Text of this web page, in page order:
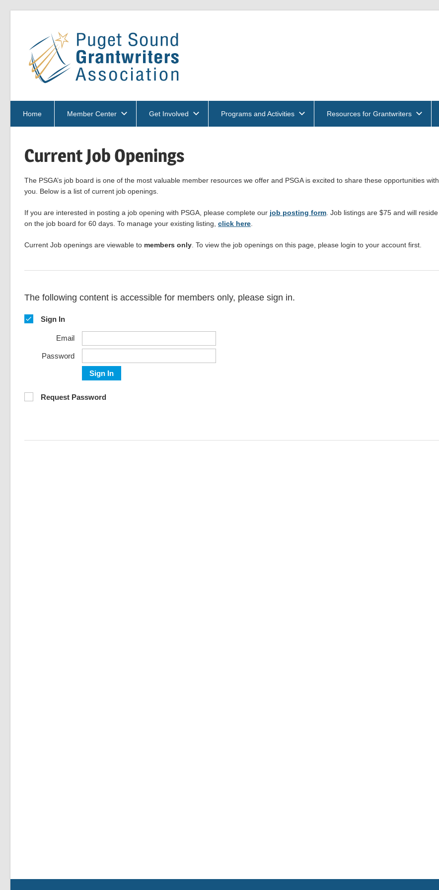
Grantwriters
Home Member Center Get Involved Programs and Activities Resources for Grantwriters
Current Job Openings
The PSGA’s job board is one of the most valuable member resources we offer and PSGA is excited to share these opportunities with
you. Below is a list of current job openings.
If you are interested in posting a job opening with PSGA, please complete our job posting form . Job listings are $75 and will reside
on the job board for 60 days. To manage your existing listing, click here
Current Job openings are viewable to members only . To view the job openings on this page, please login to your account first.
The following content is accessible for members only, please sign in.
Sign In
Email
Password
Sign In
Request Password